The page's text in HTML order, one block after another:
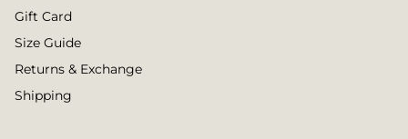
Gift Card
Size Guide
Returns & Exchange
Shipping